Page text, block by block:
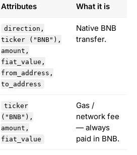
Attributes What it is
direction,
ticker ("BNB"),
amount,
fiat_value,
from_address,
to_address
Native BNB
transfer.
ticker
("BNB"),
amount,
fiat_value
Gas /
network fee
— always
paid in BNB.